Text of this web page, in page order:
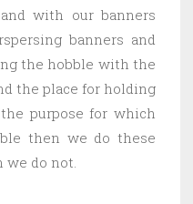
with our banners
banners and
the hobble with the
the place for holding
purpose for which
then we do these
do not.